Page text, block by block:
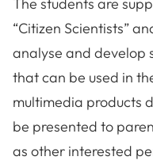
“Citizen Scientists”
analyse and develop
that can be used in
multimedia products
be presented to
as other interested